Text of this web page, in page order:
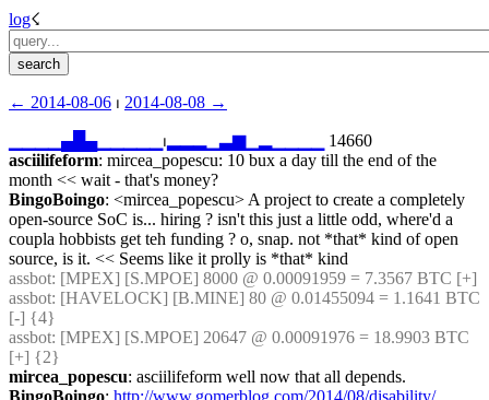
log☇︎
← ︎2014-08-06 ⏐ ︎ 2014-08-08 →︎
▄ ▄▁ ⏐︎ ▁▃▆▁
14660
asciilifeform: mircea_popescu: 10 bux a day till the end of the
month << wait - that's money?
BingoBoingo: <mircea_popescu> A project to create a completely
open-source SoC is... hiring ? isn't this just a little odd, where'd a
coupla hobbists get teh funding ? o, snap. not *that* kind of open
source, is it. << Seems like it prolly is *that* kind
assbot: [MPEX] [S.MPOE] 8000 @ 0.00091959 = 7.3567 BTC [+]
assbot: [HAVELOCK] [B.MINE] 80 @ 0.01455094 = 1.1641 BTC
[-] {4}
assbot: [MPEX] [S.MPOE] 20647 @ 0.00091976 = 18.9903 BTC
[+] {2}
mircea_popescu: asciilifeform well now that all depends.
BingoBoingo: http://www.gomerblog.com/2014/08/disability/